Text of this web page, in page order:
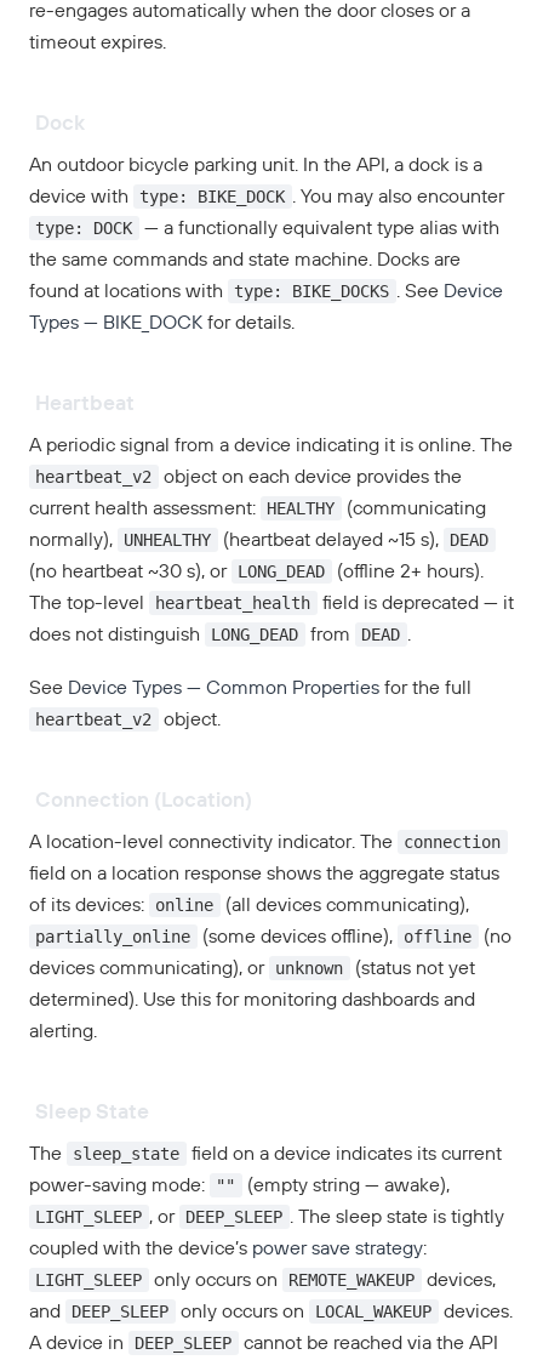
re-engages automatically when the door closes or a
timeout expires.
Dock
An outdoor bicycle parking unit. In the API, a dock is a
device with
type: BIKE_DOCK . You may also encounter
type: DOCK
— a functionally equivalent type alias with
the same commands and state machine. Docks are
found at locations with
type: BIKE_DOCKS . See Device
Types — BIKE_DOCK for details.
Heartbeat
A periodic signal from a device indicating it is online. The
heartbeat_v2
object on each device provides the
current health assessment:
HEALTHY
(communicating
normally),
UNHEALTHY (heartbeat delayed ~15 s),
DEAD
(no heartbeat ~30 s), or LONG_DEAD
(offline 2+ hours).
The top-level
heartbeat_health
field is deprecated — it
does not distinguish
LONG_DEAD from DEAD .
See Device Types — Common Properties for the full
heartbeat_v2
object.
Connection (Location)
A location-level connectivity indicator. The
connection
field on a location response shows the aggregate status
of its devices:
online
(all devices communicating),
partially_online
(some devices offline), offline
(no
devices communicating), or unknown
(status not yet
determined). Use this for monitoring dashboards and
alerting.
Sleep State
The sleep_state
field on a device indicates its current
power-saving mode:
""
(empty string — awake),
LIGHT_SLEEP , or DEEP_SLEEP . The sleep state is tightly
coupled with the device’s power save strategy:
LIGHT_SLEEP
only occurs on REMOTE_WAKEUP
devices,
and
DEEP_SLEEP only occurs on LOCAL_WAKEUP
devices.
A device in
DEEP_SLEEP
cannot be reached via the API